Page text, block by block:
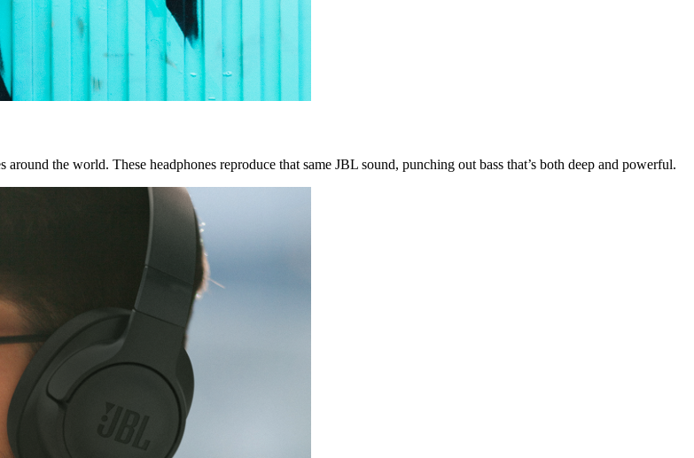
the world. These headphones reproduce that same JBL sound, punching out bass that’s both deep and powerful.